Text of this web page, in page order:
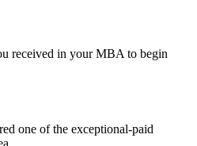
received in your MBA to begin
one of the exceptional-paid